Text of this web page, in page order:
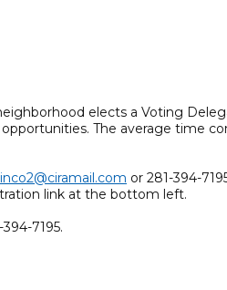
elects a Voting
The average time
or 281-394-
link at the bottom left.
7195.